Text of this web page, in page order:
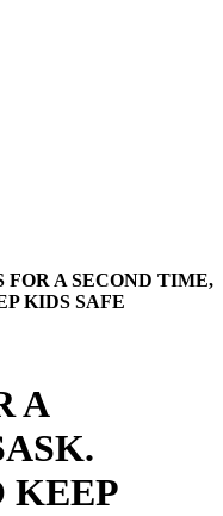
FOR A SECOND TIME,
KIDS SAFE
A
KEEP